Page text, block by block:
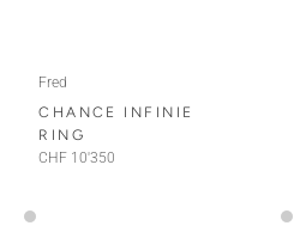
Fred
CHANCE INFINIE
RING
CHF 10'350